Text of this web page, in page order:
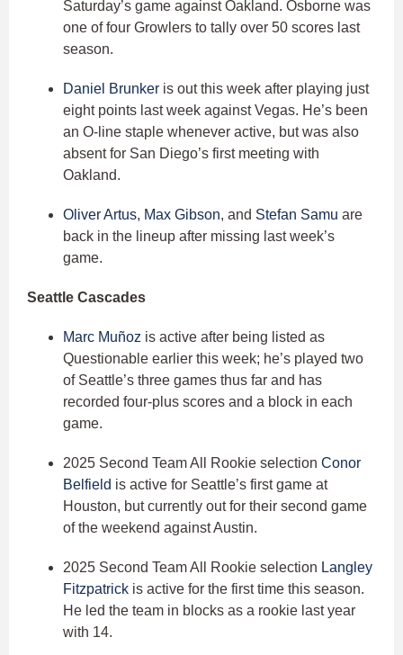
Saturday’s game against Oakland. Osborne was
one of four Growlers to tally over 50 scores last
season.
Daniel Brunker is out this week after playing just
eight points last week against Vegas. He’s been
an O-line staple whenever active, but was also
absent for San Diego’s first meeting with
Oakland.
Oliver Artus, Max Gibson, and Stefan Samu are
back in the lineup after missing last week’s
game.
Seattle Cascades
Marc Muñoz is active after being listed as
Questionable earlier this week; he’s played two
of Seattle’s three games thus far and has
recorded four-plus scores and a block in each
game.
2025 Second Team All Rookie selection Conor
Belfield is active for Seattle’s first game at
Houston, but currently out for their second game
of the weekend against Austin.
2025 Second Team All Rookie selection Langley
Fitzpatrick is active for the first time this season.
He led the team in blocks as a rookie last year
with 14.